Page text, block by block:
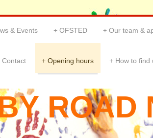
& Events OFSTED Our team &
Contact Opening hours How to find
ROAD